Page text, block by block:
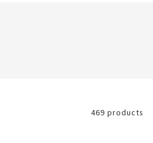
469 products